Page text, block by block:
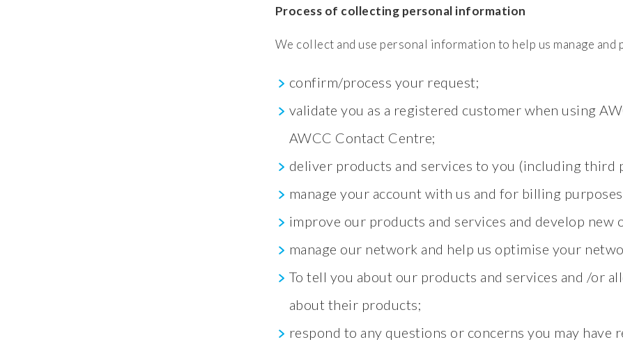
Process of collecting personal information
We collect and use personal information to help us manage
confirm/process your request;
validate you as a registered customer when using
AWCC Contact Centre;
deliver products and services to you (including third
manage your account with us and for billing
improve our products and services and develop new
manage our network and help us optimise your
To tell you about our products and services and /or
about their products;
respond to any questions or concerns you may